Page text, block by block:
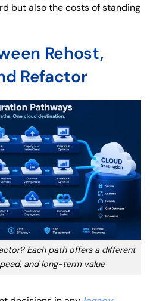
but also the costs of standing
Rehost,
Refactor
Each path offers a different
and long-term value